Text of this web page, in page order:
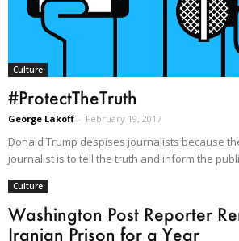
Culture
#ProtectTheTruth
George Lakoff - February 19, 2017
Donald Trump despises journalists because
journalist is to tell the truth and inform the
Culture
Washington Post Reporter
Iranian Prison for a Year